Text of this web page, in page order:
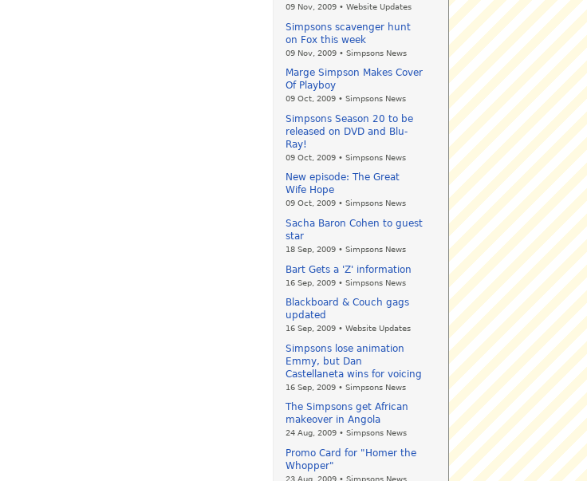
09 Nov, 2009 • Website Updates
Simpsons scavenger hunt
on Fox this week
09 Nov, 2009 • Simpsons News
Marge Simpson Makes Cover
Of Playboy
09 Oct, 2009 • Simpsons News
Simpsons Season 20 to be
released on DVD and Blu-
Ray!
09 Oct, 2009 • Simpsons News
New episode: The Great
Wife Hope
09 Oct, 2009 • Simpsons News
Sacha Baron Cohen to guest
star
18 Sep, 2009 • Simpsons News
Bart Gets a 'Z' information
16 Sep, 2009 • Simpsons News
Blackboard & Couch gags
updated
16 Sep, 2009 • Website Updates
Simpsons lose animation
Emmy, but Dan
Castellaneta wins for voicing
16 Sep, 2009 • Simpsons News
The Simpsons get African
makeover in Angola
24 Aug, 2009 • Simpsons News
Promo Card for "Homer the
Whopper"
23 Aug, 2009 • Simpsons News